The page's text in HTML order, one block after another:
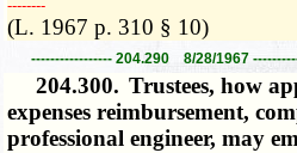
­­--------
(L. 1967 p. 310 § 10)
----------------- 204.290 8/28/1967
204.300. Trustees, how
expenses reimbursement,
professional engineer, may